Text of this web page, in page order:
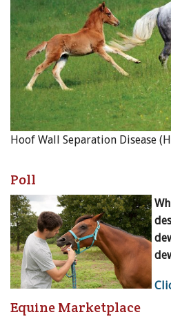
Hoof Wall Separation Disease
Poll
Equine Marketplace